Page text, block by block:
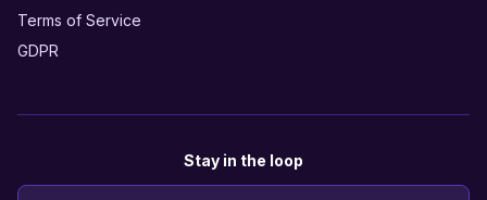
Terms of Service
GDPR
Stay in the loop